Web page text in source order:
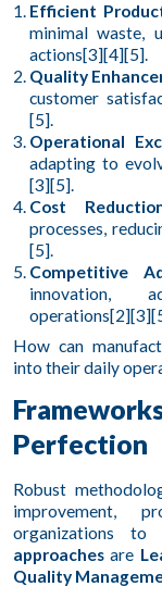
Efficient
minimal waste,
actions[3][4][5].
Quality
customer
[5].
Operational
adapting to
[3][5].
Cost
processes,
[5].
Competitive
innovation,
How can
into their daily
Perfection
Robust
improvement,
organizations
approachesare
Quality